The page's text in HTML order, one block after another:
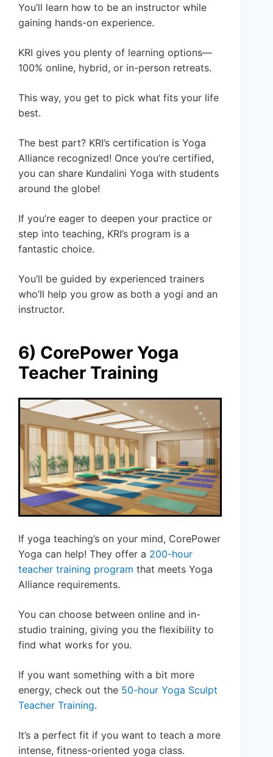
You’ll learn how to be an instructor while
gaining hands-on experience.
KRI gives you plenty of learning options—
100% online, hybrid, or in-person retreats.
This way, you get to pick what fits your life
best.
The best part? KRI’s certification is Yoga
Alliance recognized! Once you’re certified,
you can share Kundalini Yoga with students
around the globe!
If you’re eager to deepen your practice or
step into teaching, KRI’s program is a
fantastic choice.
You’ll be guided by experienced trainers
who’ll help you grow as both a yogi and an
instructor.
6) CorePower Yoga
Teacher Training
If yoga teaching’s on your mind, CorePower
Yoga can help! They offer a 200-hour
teacher training program that meets Yoga
Alliance requirements.
You can choose between online and in-
studio training, giving you the flexibility to
find what works for you.
If you want something with a bit more
energy, check out the 50-hour Yoga Sculpt
Teacher Training.
It’s a perfect fit if you want to teach a more
intense, fitness-oriented yoga class.